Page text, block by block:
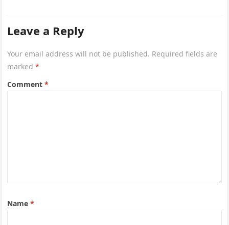
Leave a Reply
Your email address will not be published. Required fields are
marked*
Comment*
Name*